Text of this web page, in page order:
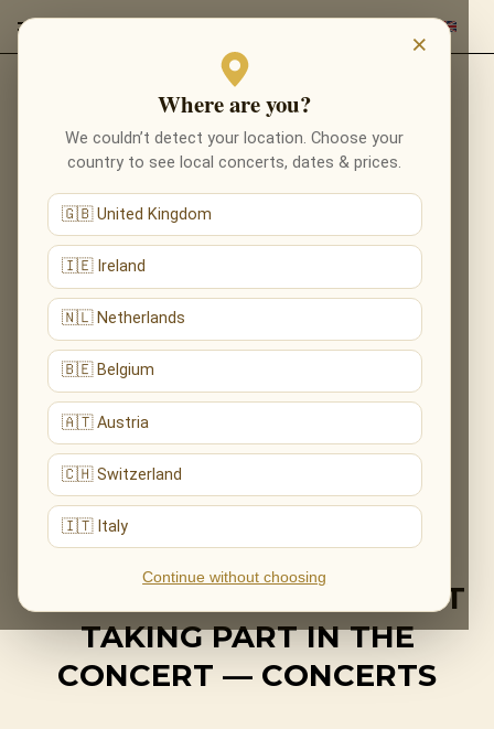
×
Where are you?
We couldn’t detect your location. Choose your
country to see local concerts, dates & prices.
🇬🇧 United Kingdom
🇮🇪 Ireland
🇳🇱 Netherlands
🇧🇪 Belgium
🇦🇹 Austria
🇨🇭 Switzerland
🇮🇹 Italy
Continue without choosing
IMPORTANT! ADELE IS
NOT TAKING PART IN
THE CONCERT
IMPORTANT! ADELE IS NOT
TAKING PART IN THE
CONCERT — CONCERTS